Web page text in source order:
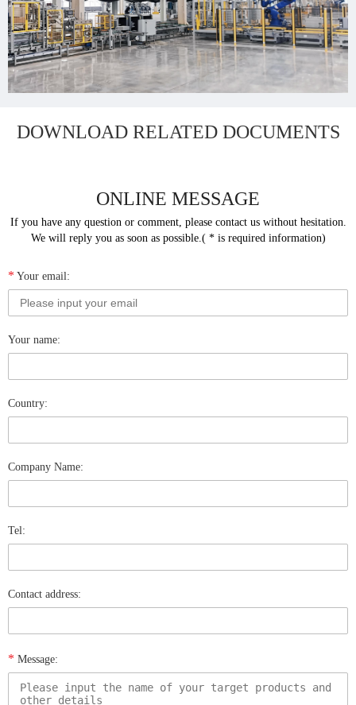
DOWNLOAD RELATED DOCUMENTS
ONLINE MESSAGE
If you have any question or comment, please contact us without hesitation.
We will reply you as soon as possible.( * is required information)
* Your email:
Your name:
Country:
Company Name:
Tel:
Contact address:
* Message: